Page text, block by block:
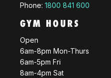
Phone: 1800 841 600
GYM HOURS
Open
6am-8pm Mon-Thurs
6am-5pm Fri
8am-4pm Sat